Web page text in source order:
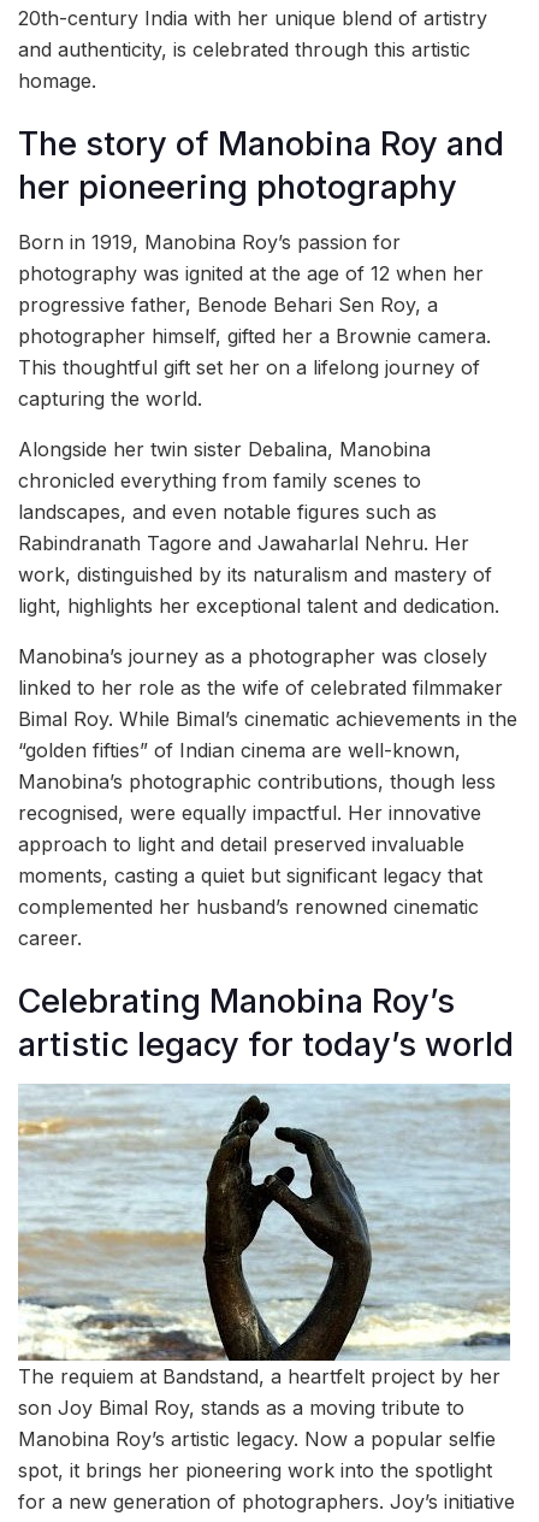
20th-century India with her unique blend of artistry
and authenticity, is celebrated through this artistic
homage.
The story of Manobina Roy and
her pioneering photography
Born in 1919, Manobina Roy’s passion for
photography was ignited at the age of 12 when her
progressive father, Benode Behari Sen Roy, a
photographer himself, gifted her a Brownie camera.
This thoughtful gift set her on a lifelong journey of
capturing the world.
Alongside her twin sister Debalina, Manobina
chronicled everything from family scenes to
landscapes, and even notable figures such as
Rabindranath Tagore and Jawaharlal Nehru. Her
work, distinguished by its naturalism and mastery of
light, highlights her exceptional talent and dedication.
Manobina’s journey as a photographer was closely
linked to her role as the wife of celebrated filmmaker
Bimal Roy. While Bimal’s cinematic achievements in the
“golden fifties” of Indian cinema are well-known,
Manobina’s photographic contributions, though less
recognised, were equally impactful. Her innovative
approach to light and detail preserved invaluable
moments, casting a quiet but significant legacy that
complemented her husband’s renowned cinematic
career.
Celebrating Manobina Roy’s
artistic legacy for today’s world
The requiem at Bandstand, a heartfelt project by her
son Joy Bimal Roy, stands as a moving tribute to
Manobina Roy’s artistic legacy. Now a popular selfie
spot, it brings her pioneering work into the spotlight
for a new generation of photographers. Joy’s initiative